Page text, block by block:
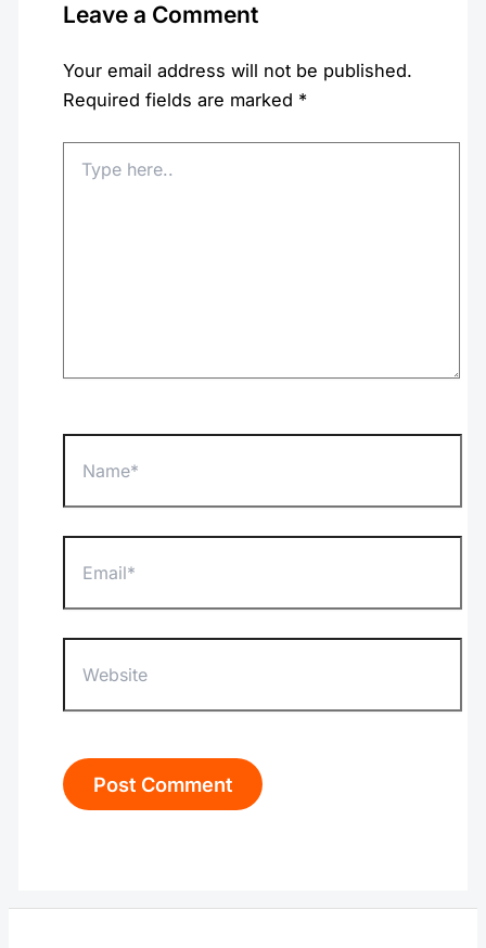
Leave a Comment
Your email address will not be published.
Required fields are marked *
here..